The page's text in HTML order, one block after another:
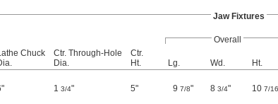
Jaw Fixtures
Overall
Chuck
Ctr. Through-Hole
Dia.
Ctr.
Ht.
Lg. Wd. Ht.
1 3/4" 5" 9 7/8" 8 3/4" 10 7/16